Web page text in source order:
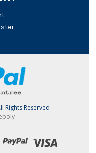
Rights Reserved